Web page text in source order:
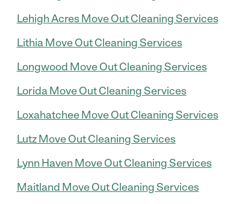
Lehigh Acres Move Out Cleaning Services
Lithia Move Out Cleaning Services
Longwood Move Out Cleaning Services
Lorida Move Out Cleaning Services
Loxahatchee Move Out Cleaning Services
Lutz Move Out Cleaning Services
Lynn Haven Move Out Cleaning Services
Maitland Move Out Cleaning Services